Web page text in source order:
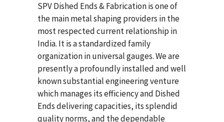
SPV Dished Ends & Fabricationis one of
the main metal shaping providers in the
most respected current relationship in
India. It is a standardized family
organization in universal gauges. We are
presently a profoundly installed and well
known substantial engineering venture
which manages its efficiency and Dished
Ends delivering capacities, its splendid
quality norms, and the dependable